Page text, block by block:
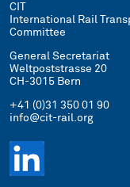
CIT
International Rail
Committee
General Secretariat
Weltpoststrasse 20
CH-3015 Bern
+41 (0)31 350 01 90
info@cit-rail.org